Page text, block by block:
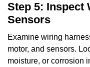
Step 5: Inspect
Sensors
Examine wiring
motor, and sensors.
moisture, or corrosion